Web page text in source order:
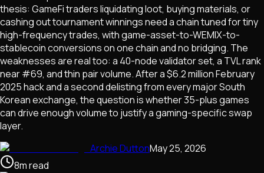
thesis: GameFi traders liquidating loot, buying materials, or
cashing out tournament winnings need a chain tuned for tiny
high-frequency trades, with game-asset-to-WEMIX-to-
stablecoin conversions on one chain and no bridging. The
weaknesses are real too: a 40-node validator set, a TVL rank
near #69, and thin pair volume. After a $6.2 million February
2025 hack and a second delisting from every major South
Korean exchange, the question is whether 35-plus games
can drive enough volume to justify a gaming-specific swap
layer.
Archie DuttonMay 25, 2026
8mread